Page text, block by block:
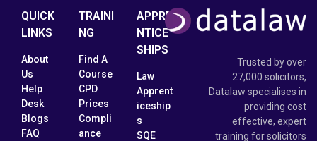
QUICK
LINKS
About
Us
Help
Desk
Blogs
FAQ
TRAINI
NG
Find A
Course
CPD
Prices
Compli
ance
APPRE
NTICE
SHIPS
Law
Apprent
iceship
s
SQE
Trusted by over
27,000 solicitors,
Datalaw specialises in
providing cost
effective, expert
training for solicitors